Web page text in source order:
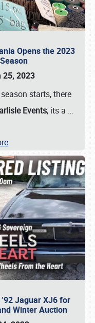
Opens the 2023
25, 2023
starts, there
Events, its a …
Jaguar XJ6 for
Winter Auction